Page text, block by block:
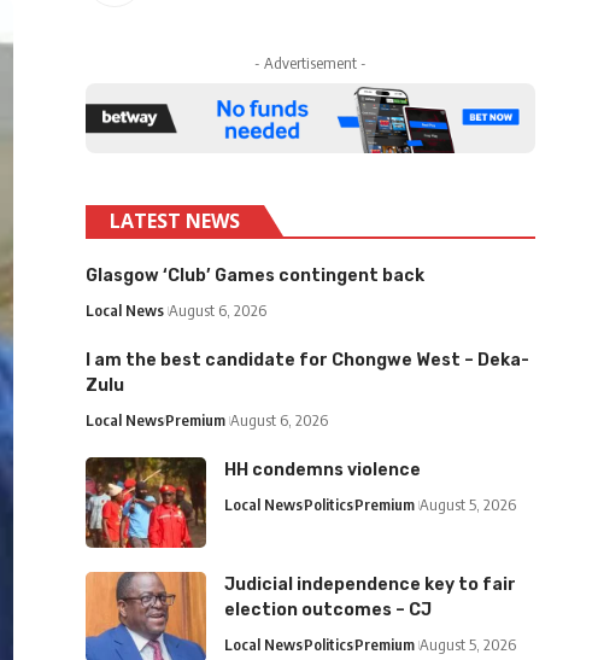
- Advertisement -
LATEST NEWS
Glasgow ‘Club’ Games contingent back
Local News August 6, 2026
I am the best candidate for Chongwe West – Deka-
Zulu
Local NewsPremium August 6, 2026
HH condemns violence
Local NewsPoliticsPremium August 5, 2026
Judicial independence key to fair
election outcomes – CJ
Local NewsPoliticsPremium August 5, 2026